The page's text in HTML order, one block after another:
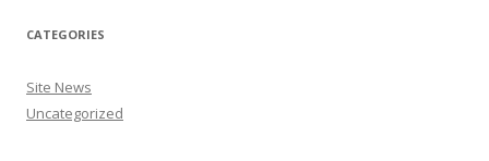
CATEGORIES
Site News
Uncategorized